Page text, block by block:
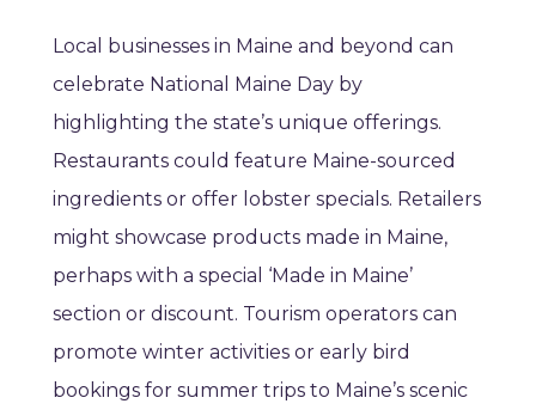
Local businesses in Maine and beyond can
celebrate National Maine Day by
highlighting the state’s unique offerings.
Restaurants could feature Maine-sourced
ingredients or offer lobster specials. Retailers
might showcase products made in Maine,
perhaps with a special ‘Made in Maine’
section or discount. Tourism operators can
promote winter activities or early bird
bookings for summer trips to Maine’s scenic